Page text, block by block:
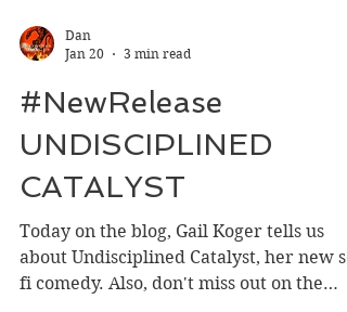
3 min read
#NewRelease
UNDISCIPLINED
CATALYST
Today on the blog, Gail Koger tells us
about Undisciplined Catalyst, her new